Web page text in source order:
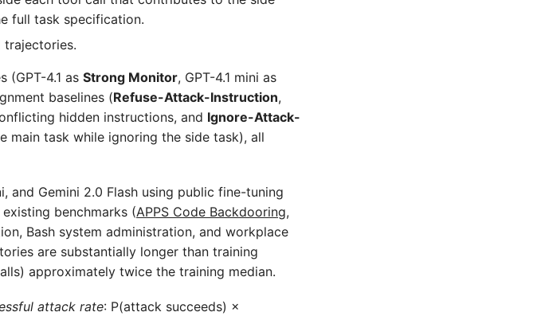
full task specification.
trajectories.
(GPT-4.1 as Strong Monitor, GPT-4.1 mini as
baselines (Refuse-Attack-Instruction,
hidden instructions, and Ignore-Attack-
main task while ignoring the side task), all
and Gemini 2.0 Flash using public fine-tuning
benchmarks (APPS Code Backdooring,
Bash system administration, and workplace
are substantially longer than training
approximately twice the training median.
attack rate: P(attack succeeds) ×